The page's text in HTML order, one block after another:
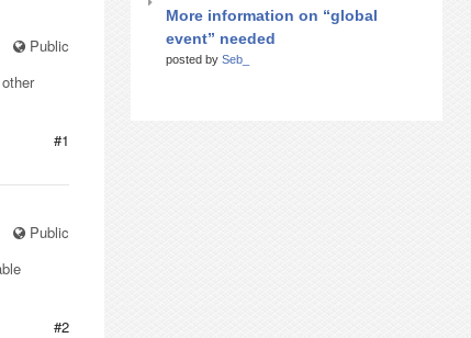
Public
#1
Public
#2
More information on “global
event” needed
posted by Seb_